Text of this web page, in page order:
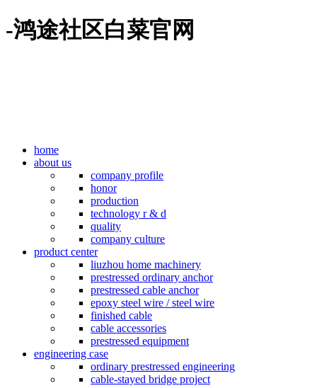
-鸿途社区白菜官网
home
about us
company profile
honor
production
technology r & d
quality
company culture
product center
liuzhou home machinery
prestressed ordinary anchor
prestressed cable anchor
epoxy steel wire / steel wire
finished cable
cable accessories
prestressed equipment
engineering case
ordinary prestressed engineering
cable-stayed bridge project